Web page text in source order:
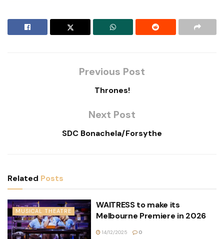
Previous Post
Thrones!
Next Post
SDC Bonachela/Forsythe
Related Posts
MUSICAL THEATRE
WAITRESS to make its
Melbourne Premiere in 2026
14/12/2025 0